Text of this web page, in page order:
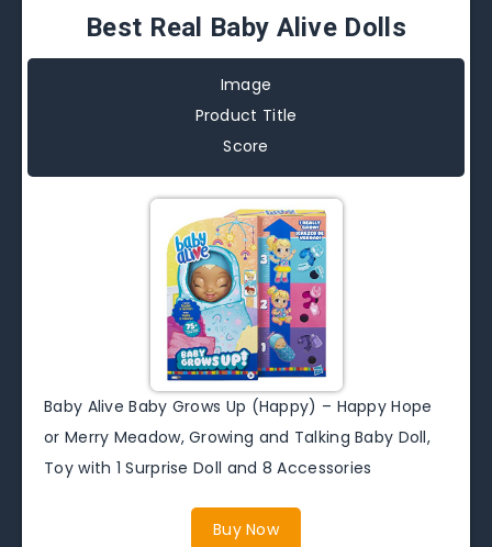
Best Real Baby Alive Dolls
Image
Product Title
Score
Baby Alive Baby Grows Up (Happy) – Happy Hope
or Merry Meadow, Growing and Talking Baby Doll,
Toy with 1 Surprise Doll and 8 Accessories
Buy Now